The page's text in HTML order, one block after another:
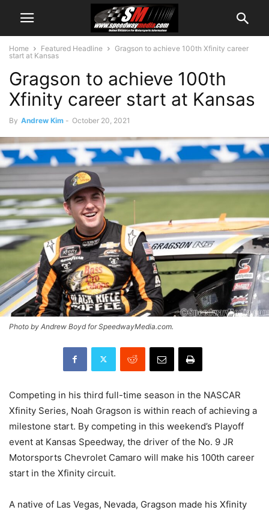
Home Featured Headline
Gragson to achieve 100th Xfinity career
start at Kansas
Gragson to achieve 100th
Xfinity career start at Kansas
By Andrew Kim - October 20, 2021
Photo by Andrew Boyd for SpeedwayMedia.com.
Competing in his third full-time season in the NASCAR
Xfinity Series, Noah Gragson is within reach of achieving a
milestone start. By competing in this weekend’s Playoff
event at Kansas Speedway, the driver of the No. 9 JR
Motorsports Chevrolet Camaro will make his 100th career
start in the Xfinity circuit.
A native of Las Vegas, Nevada, Gragson made his Xfinity